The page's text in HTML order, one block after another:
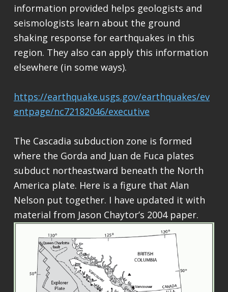
information provided helps geologists and
seismologists learn about the ground
shaking response for earthquakes in this
region. They also can apply this information
elsewhere (in some ways).
https://earthquake.usgs.gov/earthquakes/ev
entpage/nc72182046/executive
The Cascadia subduction zone is formed
where the Gorda and Juan de Fuca plates
subduct northeastward beneath the North
America plate. Here is a figure that Alan
Nelson put together. I have updated it with
material from Jason Chaytor’s 2004 paper.